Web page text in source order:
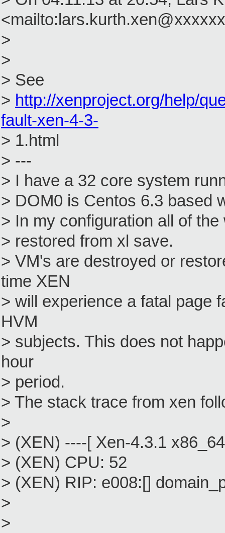
>
>
> See
> http://xenproject.org/help/
fault-xen-4-3-
> 1.html
> ---
> I have a 32 core system
> DOM0 is Centos 6.3 based
> In my configuration all of
> restored from xl save.
> VM's are destroyed or
time XEN
> will experience a fatal page
HVM
> subjects. This does not
hour
> period.
> The stack trace from xen
>
> (XEN) ----[ Xen-4.3.1
> (XEN) CPU: 52
> (XEN) RIP: e008:[]
>
>